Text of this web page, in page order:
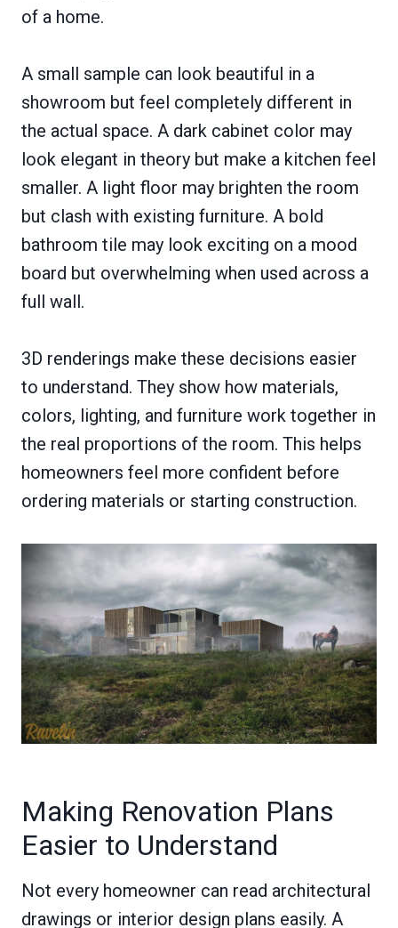
of a home.
A small sample can look beautiful in a
showroom but feel completely different in
the actual space. A dark cabinet color may
look elegant in theory but make a kitchen feel
smaller. A light floor may brighten the room
but clash with existing furniture. A bold
bathroom tile may look exciting on a mood
board but overwhelming when used across a
full wall.
3D renderings make these decisions easier
to understand. They show how materials,
colors, lighting, and furniture work together in
the real proportions of the room. This helps
homeowners feel more confident before
ordering materials or starting construction.
Making Renovation Plans
Easier to Understand
Not every homeowner can read architectural
drawings or interior design plans easily. A